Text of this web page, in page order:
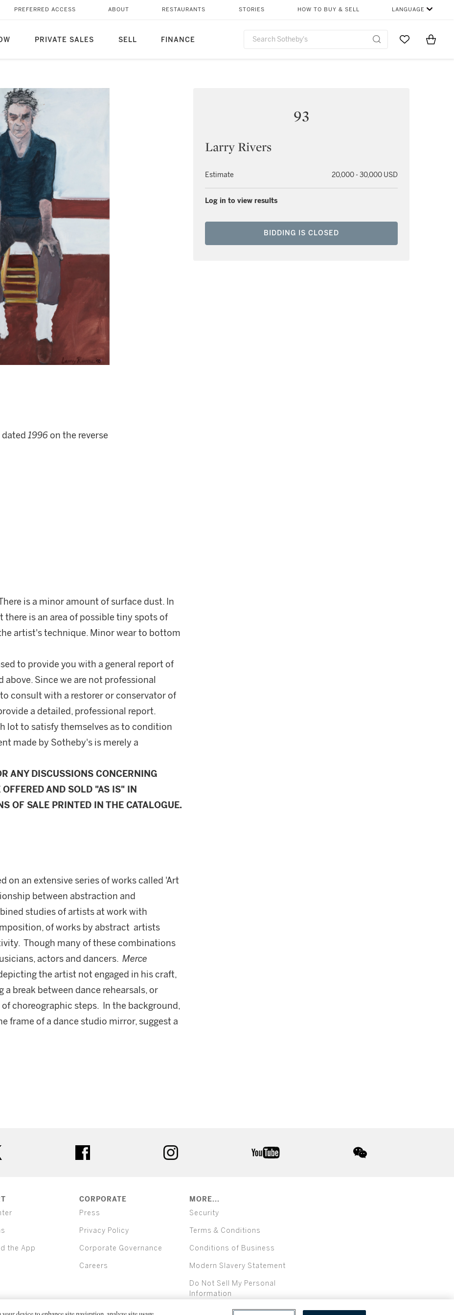
PRIVATE SALES SELL FINANCE
PREFERRED ACCESS ABOUT RESTAURANTS STORIES HOW TO BUY & SELL LANGUAGE
Go to MyItems
93
Larry Rivers
Estimate 20,000 - 30,000 USD
Log in to view results
BIDDING IS CLOSED
dated 1996 on the reverse
is a minor amount of surface dust. In
is an area of possible tiny spots of
artist's technique. Minor wear to bottom
to provide you with a general report of
Since we are not professional
consult with a restorer or conservator of
a detailed, professional report.
lot to satisfy themselves as to condition
made by Sotheby's is merely a
ANY DISCUSSIONS CONCERNING
AND SOLD "AS IS" IN
OF SALE PRINTED IN THE CATALOGUE.
on an extensive series of works called 'Art
between abstraction and
studies of artists at work with
of works by abstract artists
Though many of these combinations
actors and dancers. Merce
the artist not engaged in his craft,
a break between dance rehearsals, or
choreographic steps. In the background,
frame of a dance studio mirror, suggest a
the App
CORPORATE
Press
Privacy Policy
Corporate Governance
Careers
MORE...
Security
Terms & Conditions
Conditions of Business
Modern Slavery Statement
Do Not Sell My Personal
Information